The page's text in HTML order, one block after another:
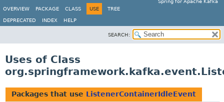
Spring for Apache Kafka
OVERVIEW
PACKAGE CLASS USE TREE
DEPRECATED INDEX HELP
SEARCH:
Uses of Class
Packages that use ListenerContainerIdleEvent